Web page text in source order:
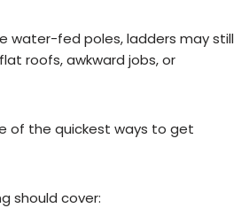
water-fed poles, ladders may still
roofs, awkward jobs, or
of the quickest ways to get
should cover: